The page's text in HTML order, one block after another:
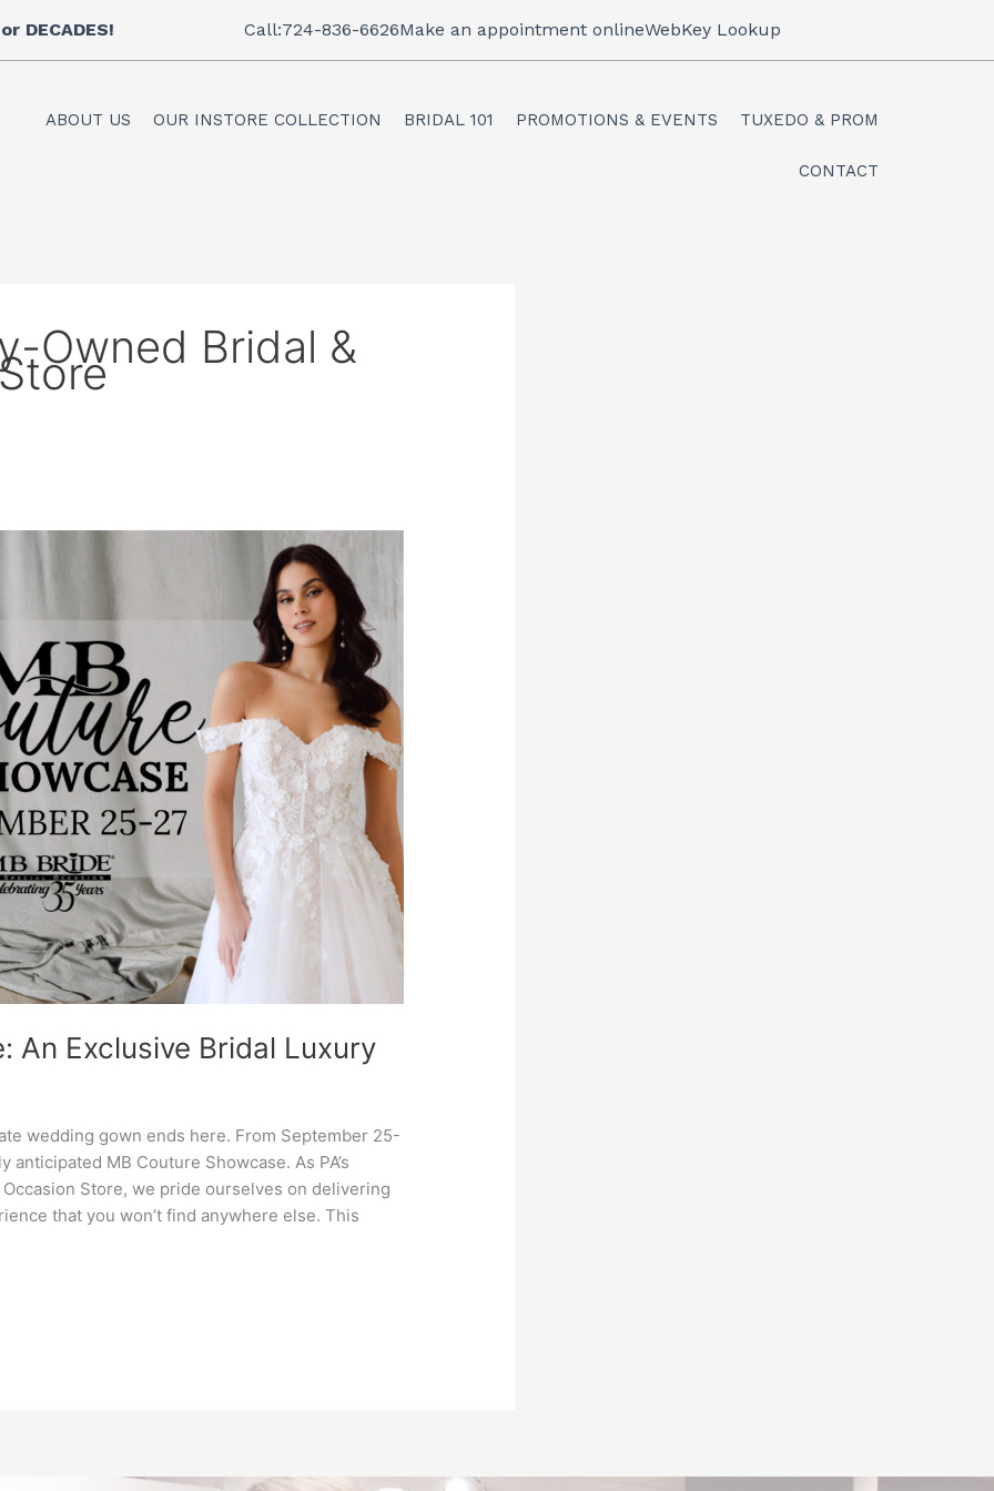
DECADES! Call:724-836-6626Make an appointment onlineWebKey Lookup
ABOUT US OUR INSTORE COLLECTION BRIDAL 101 PROMOTIONS & EVENTS TUXEDO & PROM
CONTACT
Owned Bridal &
An Exclusive Bridal Luxury
wedding gown ends here. From September 25-
MB Couture Showcase. As PA’s
Store, we pride ourselves on delivering
that you won’t find anywhere else. This